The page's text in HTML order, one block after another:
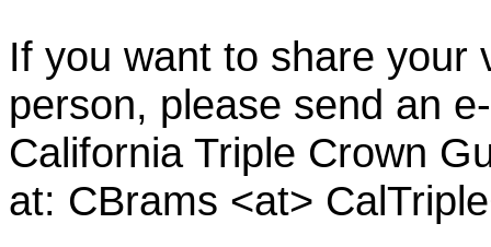
If you want to share your
person, please send an
California Triple Crown
at: CBrams <at>